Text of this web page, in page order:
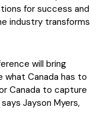
for success and
industry transforms
will bring
Canada has to
Canada to capture
Jayson Myers,